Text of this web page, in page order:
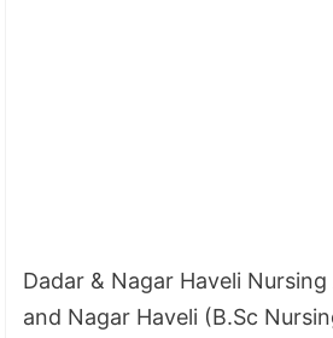
Dadar & Nagar Haveli
and Nagar Haveli (B.Sc